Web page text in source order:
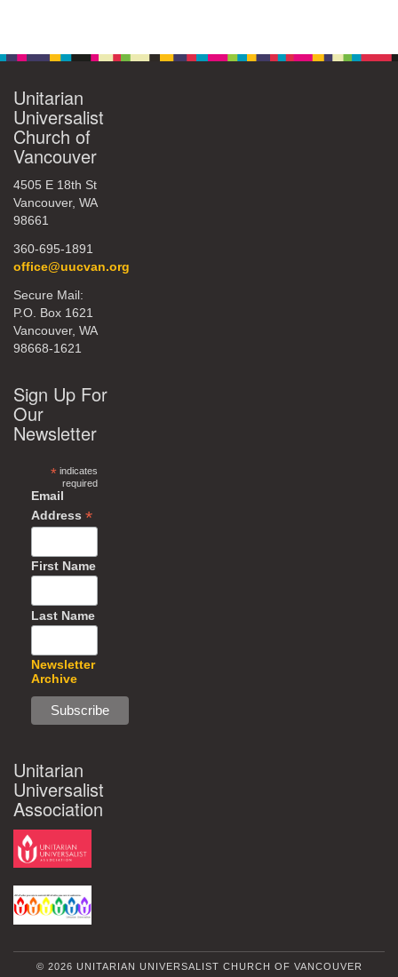
Unitarian
Universalist
Church of
Vancouver
4505 E 18th St
Vancouver, WA
98661
360-695-1891
office@uucvan.org
Secure Mail:
P.O. Box 1621
Vancouver, WA
98668-1621
Sign Up For
Our
Newsletter
*indicates
required
Email
Address *
First Name
Last Name
Newsletter
Archive
Unitarian
Universalist
Association
© 2026 UNITARIAN UNIVERSALIST CHURCH OF VANCOUVER